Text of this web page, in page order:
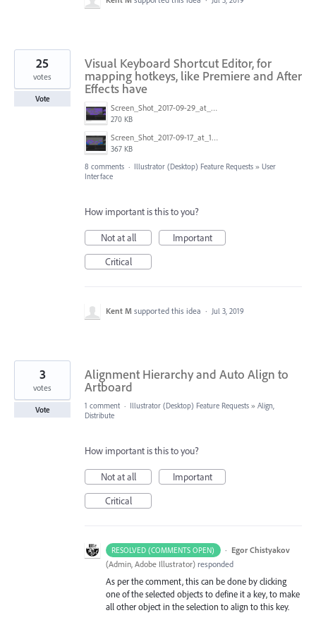
Visual Keyboard Shortcut Editor, for
mapping hotkeys, like Premiere and After
Effects have
Screen_Shot_2017-09-29_at_1.14.06_PM.png
270 KB
Screen_Shot_2017-09-17_at_10.02.14_AM.png
367 KB
25
votes
Vote
8 comments · Illustrator (Desktop) Feature Requests » User
Interface
How important is this to you?
Not at all
Important
Critical
Kent M supported this idea · Jul 3, 2019
Alignment Hierarchy and Auto Align to
Artboard
3
votes
Vote 1 comment · Illustrator (Desktop) Feature Requests » Align,
Distribute
How important is this to you?
Not at all
Important
Critical
RESOLVED (COMMENTS OPEN) · Egor Chistyakov
(Admin, Adobe Illustrator) responded
As per the comment, this can be done by clicking
one of the selected objects to define it a key, to make
all other object in the selection to align to this key.